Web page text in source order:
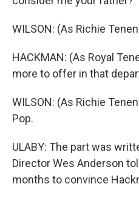
WILSON: (As Richie
HACKMAN: (As Royal
more to offer in that
WILSON: (As Richie
Pop.
ULABY: The part was
Director Wes Anderson
months to convince